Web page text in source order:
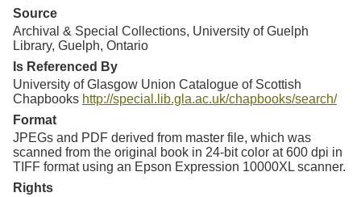
Source
Archival & Special Collections, University of Guelph
Library, Guelph, Ontario
Is Referenced By
University of Glasgow Union Catalogue of Scottish
Chapbooks http://special.lib.gla.ac.uk/chapbooks/search/
Format
JPEGs and PDF derived from master file, which was
scanned from the original book in 24-bit color at 600 dpi in
TIFF format using an Epson Expression 10000XL scanner.
Rights